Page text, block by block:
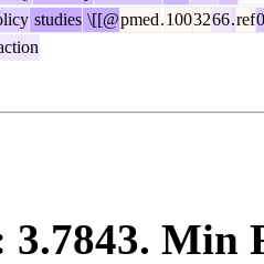
studies \[[@pmed.1003266.ref
3.7843. Min